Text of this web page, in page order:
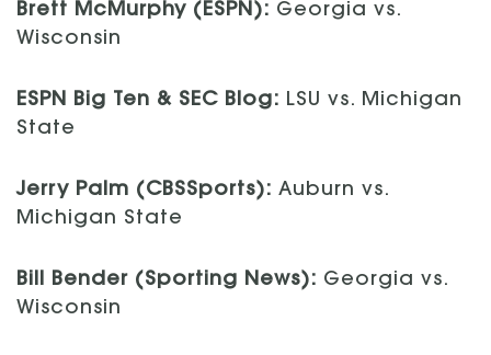
Brett McMurphy (ESPN): Georgia vs.
Wisconsin
ESPN Big Ten & SEC Blog: LSU vs. Michigan
State
Jerry Palm (CBSSports): Auburn vs.
Michigan State
Bill Bender (Sporting News): Georgia vs.
Wisconsin